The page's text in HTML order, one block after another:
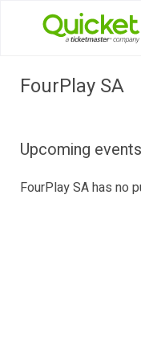
FourPlay SA
Upcoming events
FourPlay SA has no